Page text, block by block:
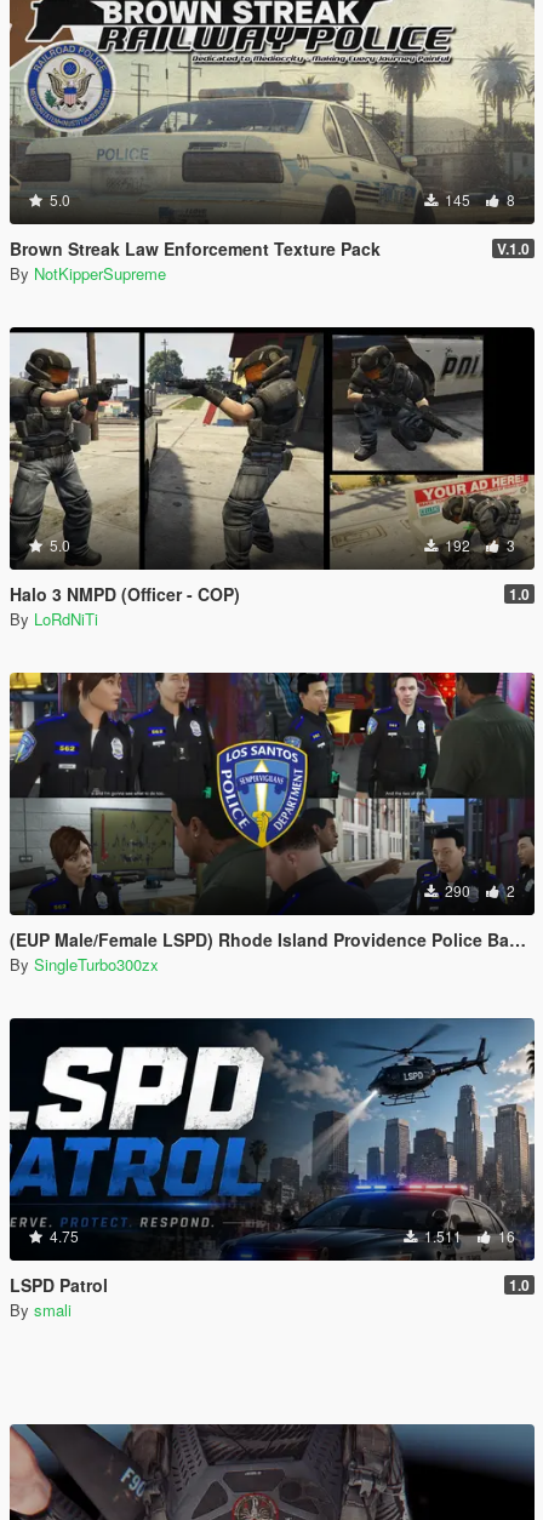
5.0 145 8
Brown Streak Law Enforcement Texture Pack V.1.0
By NotKipperSupreme
5.0 192 3
Halo 3 NMPD (Officer - COP) 1.0
By LoRdNiTi
290 2
(EUP Male/Female LSPD) Rhode Island Providence Police Based
By SingleTurbo300zx
4.75 1.511 16
LSPD Patrol 1.0
By smali